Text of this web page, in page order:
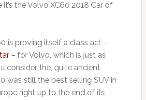
it’s the Volvo XC60 2018 Car of
is proving itself a class act –
– for Volvo, which is just as
consider the, quite ancient,
was still the best selling SUV in
right up to the end of its